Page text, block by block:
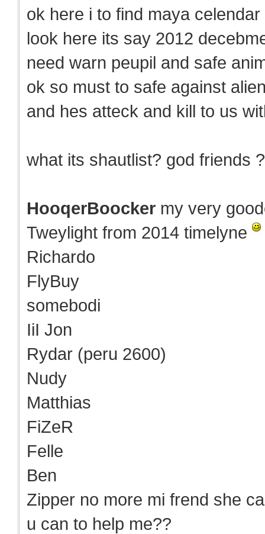
ok here i to find maya
look here its say 2012
need warn peupil and safe
ok so must to safe against
and hes atteck and kill to us
what its shautlist? god friends
HooqerBoocker my very
Tweylight from 2014 timelyne
Richardo
FlyBuy
somebodi
IiI Jon
Rydar (peru 2600)
Nudy
Matthias
FiZeR
Felle
Ben
Zipper no more mi frend she
u can to help me??